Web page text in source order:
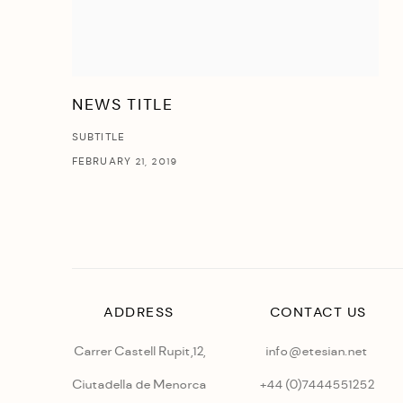
NEWS TITLE
SUBTITLE
FEBRUARY 21, 2019
ADDRESS
Carrer Castell Rupit,12,
Ciutadella de Menorca
CONTACT US
info@etesian.net
+44 (0)7444551252